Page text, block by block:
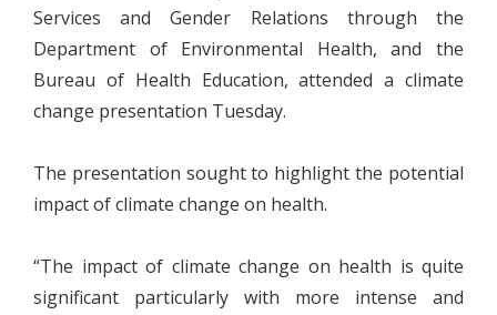
Services and Gender Relations through the
Department of Environmental Health, and the
Bureau of Health Education, attended a climate
change presentation Tuesday.
The presentation sought to highlight the potential
impact of climate change on health.
“The impact of climate change on health is quite
significant particularly with more intense and